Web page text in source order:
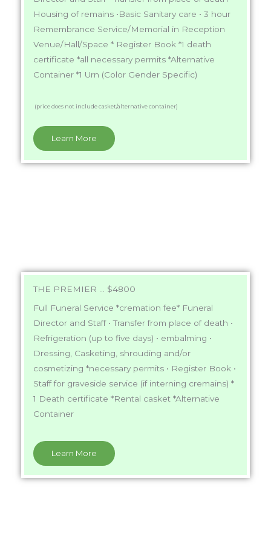
Housing of remains •Basic Sanitary care • 3 hour
Remembrance Service/Memorial in Reception
Venue/Hall/Space * Register Book *1 death
certificate *all necessary permits *Alternative
Container *1 Urn (Color Gender Specific)
(price does not include casket/alternative container)
Learn More
THE PREMIER ... $4800
Full Funeral Service *cremation fee* Funeral
Director and Staff • Transfer from place of death •
Refrigeration (up to five days) • embalming •
Dressing, Casketing, shrouding and/or
cosmetizing *necessary permits • Register Book •
Staff for graveside service (if interning cremains) *
1 Death certificate *Rental casket *Alternative
Container
Learn More